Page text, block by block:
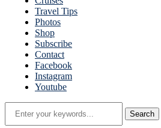
Travel Tips
Photos
Shop
Subscribe
Contact
Facebook
Instagram
Youtube